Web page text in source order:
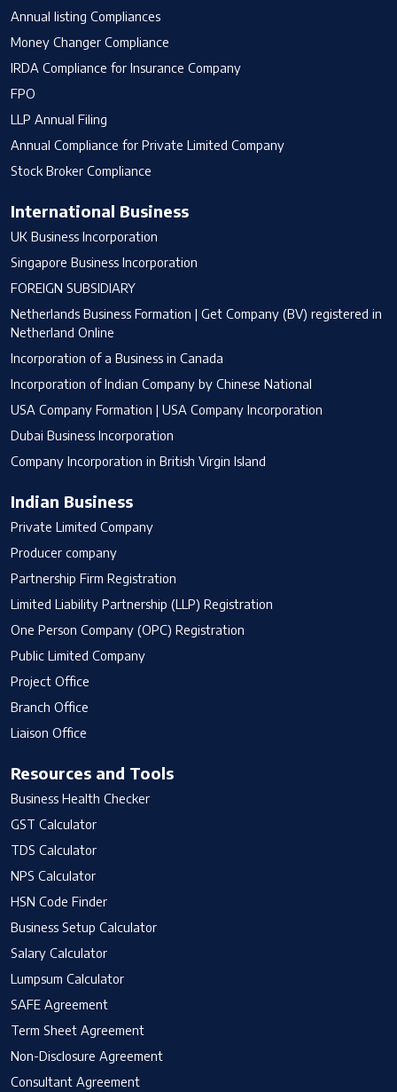
Annual listing Compliances
Money Changer Compliance
IRDA Compliance for Insurance Company
FPO
LLP Annual Filing
Annual Compliance for Private Limited Company
Stock Broker Compliance
International Business
UK Business Incorporation
Singapore Business Incorporation
FOREIGN SUBSIDIARY
Netherlands Business Formation | Get Company (BV) registered in
Netherland Online
Incorporation of a Business in Canada
Incorporation of Indian Company by Chinese National
USA Company Formation | USA Company Incorporation
Dubai Business Incorporation
Company Incorporation in British Virgin Island
Indian Business
Private Limited Company
Producer company
Partnership Firm Registration
Limited Liability Partnership (LLP) Registration
One Person Company (OPC) Registration
Public Limited Company
Project Office
Branch Office
Liaison Office
Resources and Tools
Business Health Checker
GST Calculator
TDS Calculator
NPS Calculator
HSN Code Finder
Business Setup Calculator
Salary Calculator
Lumpsum Calculator
SAFE Agreement
Term Sheet Agreement
Non-Disclosure Agreement
Consultant Agreement